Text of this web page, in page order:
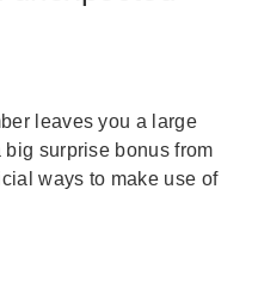
leaves you a large
surprise bonus from
ways to make use of